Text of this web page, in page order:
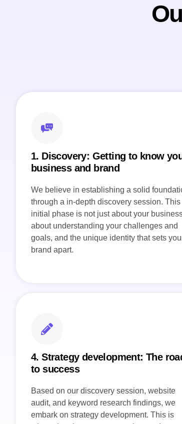
1. Discovery: Getting to know
business and brand
We believe in establishing a solid
through a in-depth discovery session. This
initial phase is not just about your
about understanding your challenges and
goals, and the unique identity that sets
brand apart.
4. Strategy development: The
to success
Based on our discovery session, website
audit, and keyword research findings, we
embark on strategy development. This is